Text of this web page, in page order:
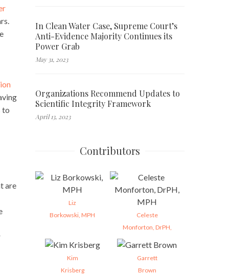
to
are
In Clean Water Case, Supreme Court’s
Anti-Evidence Majority Continues its
Power Grab
May 31, 2023
Organizations Recommend Updates to
Scientific Integrity Framework
April 13, 2023
Contributors
Liz
Borkowski, MPH
Celeste
Monforton, DrPH,
Kim
Krisberg
Garrett
Brown